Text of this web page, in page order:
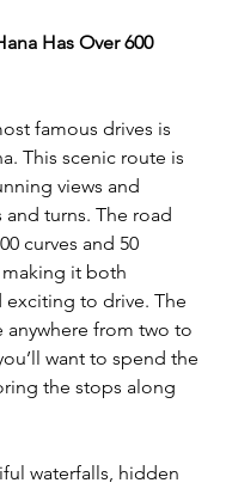
Has Over 600
famous drives is
This scenic route is
views and
turns. The road
curves and 50
it both
to drive. The
anywhere from two to
want to spend the
the stops along
waterfalls, hidden